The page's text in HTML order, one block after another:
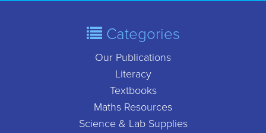
Categories
Our Publications
Literacy
Textbooks
Maths Resources
Science & Lab Supplies